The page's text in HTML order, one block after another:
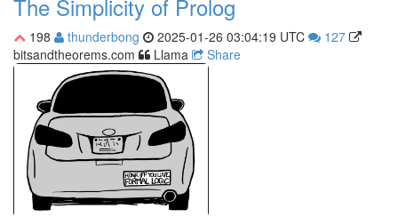
The Simplicity of Prolog
198 thunderbong 2025-01-26 03:04:19 UTC
127
bitsandtheorems.com
Llama Share